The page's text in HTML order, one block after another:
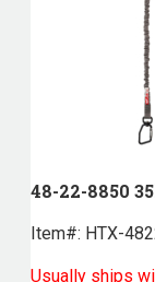
48-22-8850
Item#: HTX-
Usually ships